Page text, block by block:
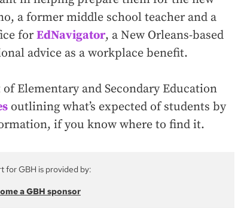
a former middle school teacher and a
forEdNavigator, a New Orleans-based
advice as a workplace benefit.
Elementary and Secondary Education
outlining what’s expected of students by
if you know where to find it.
for GBH is provided by:
a GBH sponsor